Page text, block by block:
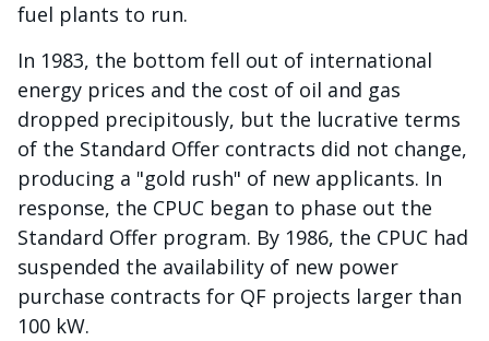
fuel plants to run.
In 1983, the bottom fell out of international
energy prices and the cost of oil and gas
dropped precipitously, but the lucrative terms
of the Standard Offer contracts did not change,
producing a "gold rush" of new applicants. In
response, the CPUC began to phase out the
Standard Offer program. By 1986, the CPUC had
suspended the availability of new power
purchase contracts for QF projects larger than
100 kW.